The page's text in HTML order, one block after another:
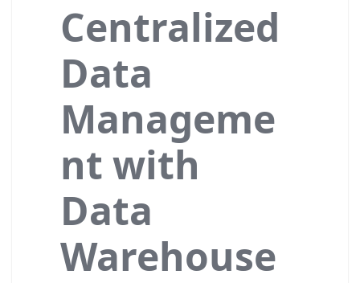
Centralized
Data
Manageme
nt with
Data
Warehouse